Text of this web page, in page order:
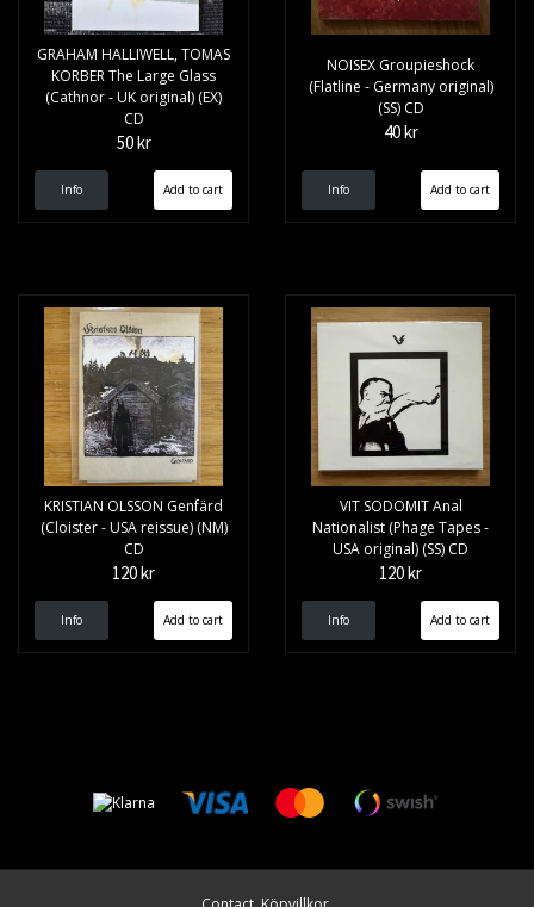
GRAHAM HALLIWELL, TOMAS
KORBER The Large Glass
(Cathnor - UK original) (EX)
CD
50 kr
Info
NOISEX Groupieshock
(Flatline - Germany original)
(SS) CD
40 kr
Info
KRISTIAN OLSSON Genfärd
(Cloister - USA reissue) (NM)
CD
120 kr
Info
VIT SODOMIT Anal
Nationalist (Phage Tapes -
USA original) (SS) CD
120 kr
Info